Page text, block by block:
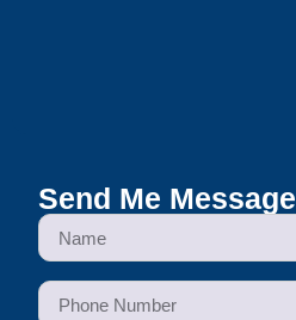
Send Me Message